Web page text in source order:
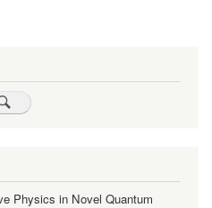
Physics in Novel Quantum